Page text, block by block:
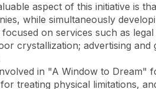
aspect of this initiative is
while simultaneously
on services such as
crystallization; advertising
in "A Window to Dream"
treating physical limitations,